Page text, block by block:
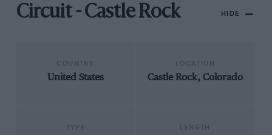
Circuit - Castle Rock HIDE
United States Castle Rock, Colorado